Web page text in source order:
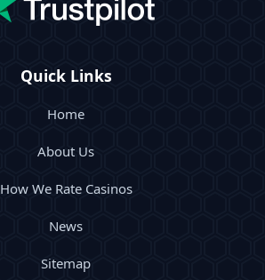
Quick Links
Home
About Us
How We Rate Casinos
News
Sitemap